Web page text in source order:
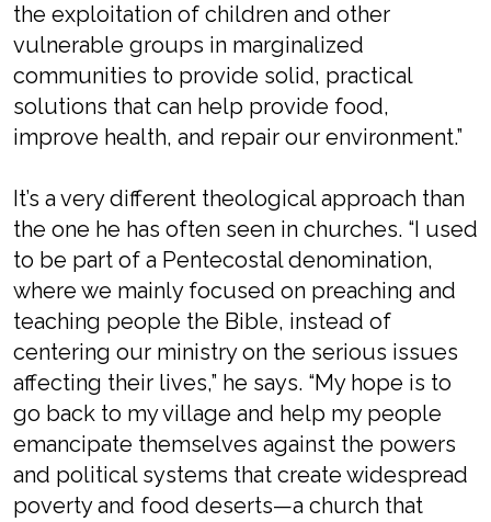
the exploitation of children and other
vulnerable groups in marginalized
communities to provide solid, practical
solutions that can help provide food,
improve health, and repair our environment.”
It’s a very different theological approach than
the one he has often seen in churches. “I used
to be part of a Pentecostal denomination,
where we mainly focused on preaching and
teaching people the Bible, instead of
centering our ministry on the serious issues
affecting their lives,” he says. “My hope is to
go back to my village and help my people
emancipate themselves against the powers
and political systems that create widespread
poverty and food deserts—a church that